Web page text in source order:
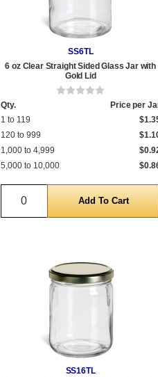
SS6TL
6 oz Clear Straight Sided Glass Jar with
Gold Lid
Qty.
Price per
1 to 119
120 to 999
1,000 to 4,999
5,000 to 10,000
Quantity
SS16TL